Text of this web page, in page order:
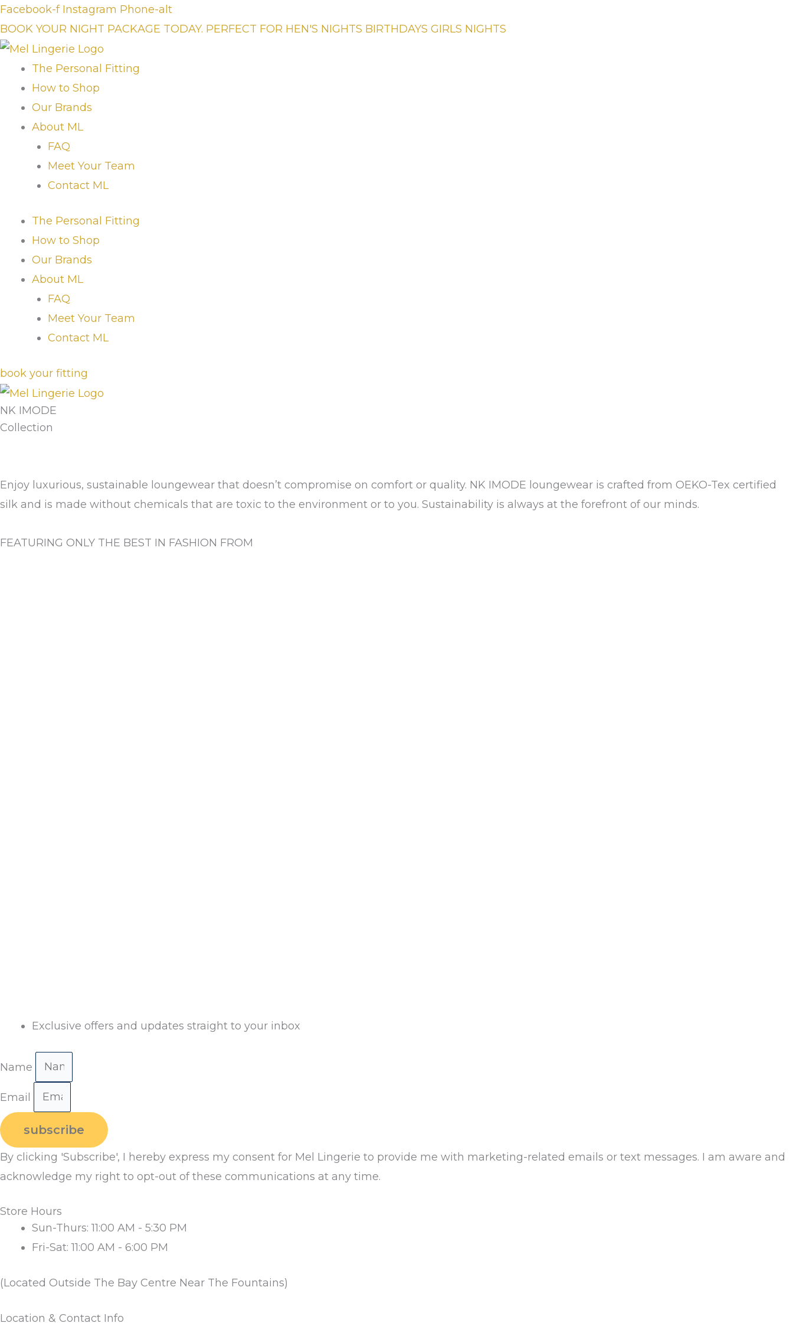
Skip
to
content
Facebook-f Instagram Phone-alt
BOOK YOUR NIGHT PACKAGE TODAY. PERFECT FOR HEN'S NIGHTS BIRTHDAYS GIRLS NIGHTS
The Personal Fitting
How to Shop
Our Brands
About ML
FAQ
Meet Your Team
Contact ML
The Personal Fitting
How to Shop
Our Brands
About ML
FAQ
Meet Your Team
Contact ML
book your fitting
NK IMODE
Collection
Enjoy luxurious, sustainable loungewear that doesn’t compromise on comfort or quality. NK IMODE loungewear is crafted from OEKO-Tex certified
silk and is made without chemicals that are toxic to the environment or to you. Sustainability is always at the forefront of our minds.
FEATURING ONLY THE BEST IN FASHION FROM
Exclusive offers and updates straight to your inbox
Name
Email
subscribe
By clicking 'Subscribe', I hereby express my consent for Mel Lingerie to provide me with marketing-related emails or text messages. I am aware and
acknowledge my right to opt-out of these communications at any time.
Store Hours
Sun-Thurs: 11:00 AM - 5:30 PM
Fri-Sat: 11:00 AM - 6:00 PM
(Located Outside The Bay Centre Near The Fountains)
Location & Contact Info